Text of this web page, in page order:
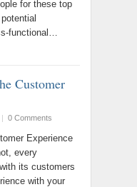
for these top
functional…
Customer
| 0 Comments
Experience
every
its customers
with your